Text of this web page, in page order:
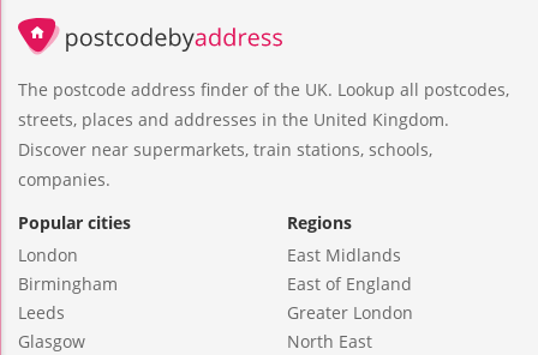
The postcode address finder of the UK. Lookup all postcodes,
streets, places and addresses in the United Kingdom.
Discover near supermarkets, train stations, schools,
companies.
Popular cities
London
Birmingham
Leeds
Glasgow
Regions
East Midlands
East of England
Greater London
North East